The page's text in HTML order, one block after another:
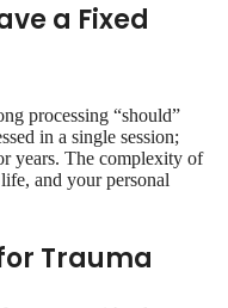
a Fixed
processing “should”
in a single session;
years. The complexity of
and your personal
Trauma